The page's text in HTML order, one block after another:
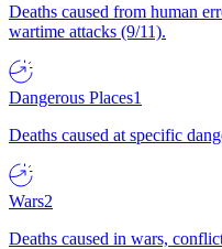
Deaths caused from human
wartime attacks (9/11).
Dangerous Places1
Deaths caused at specific
Wars2
Deaths caused in wars,